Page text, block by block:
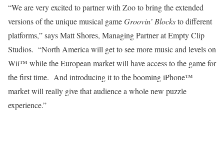
“We are very excited to partner with Zoo to bring the extended
versions of the unique musical gameGroovin’ Blocksto different
platforms,” says Matt Shores, Managing Partner at Empty Clip
Studios. “North America will get to see more music and levels on
Wii™ while the European market will have access to the game for
the first time. And introducing it to the booming iPhone™
market will really give that audience a whole new puzzle
experience.”